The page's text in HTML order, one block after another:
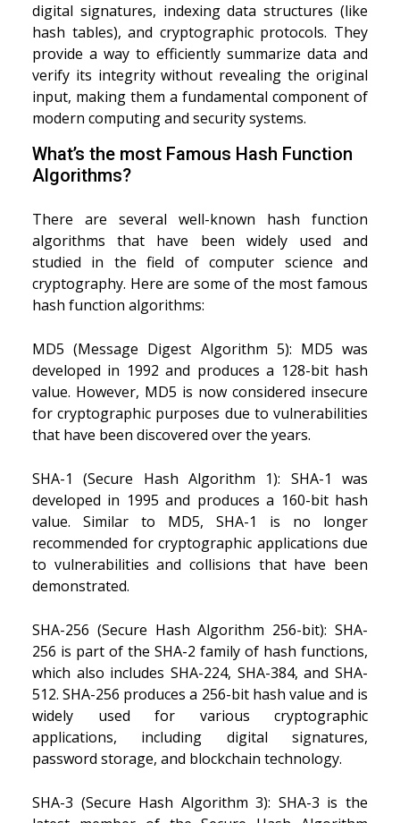
digital signatures, indexing data structures (like
hash tables), and cryptographic protocols. They
provide a way to efficiently summarize data and
verify its integrity without revealing the original
input, making them a fundamental component of
modern computing and security systems.
What’s the most Famous Hash Function
Algorithms?
There are several well-known hash function
algorithms that have been widely used and
studied in the field of computer science and
cryptography. Here are some of the most famous
hash function algorithms:
MD5 (Message Digest Algorithm 5): MD5 was
developed in 1992 and produces a 128-bit hash
value. However, MD5 is now considered insecure
for cryptographic purposes due to vulnerabilities
that have been discovered over the years.
SHA-1 (Secure Hash Algorithm 1): SHA-1 was
developed in 1995 and produces a 160-bit hash
value. Similar to MD5, SHA-1 is no longer
recommended for cryptographic applications due
to vulnerabilities and collisions that have been
demonstrated.
SHA-256 (Secure Hash Algorithm 256-bit): SHA-
256 is part of the SHA-2 family of hash functions,
which also includes SHA-224, SHA-384, and SHA-
512. SHA-256 produces a 256-bit hash value and is
widely used for various cryptographic
applications, including digital signatures,
password storage, and blockchain technology.
SHA-3 (Secure Hash Algorithm 3): SHA-3 is the